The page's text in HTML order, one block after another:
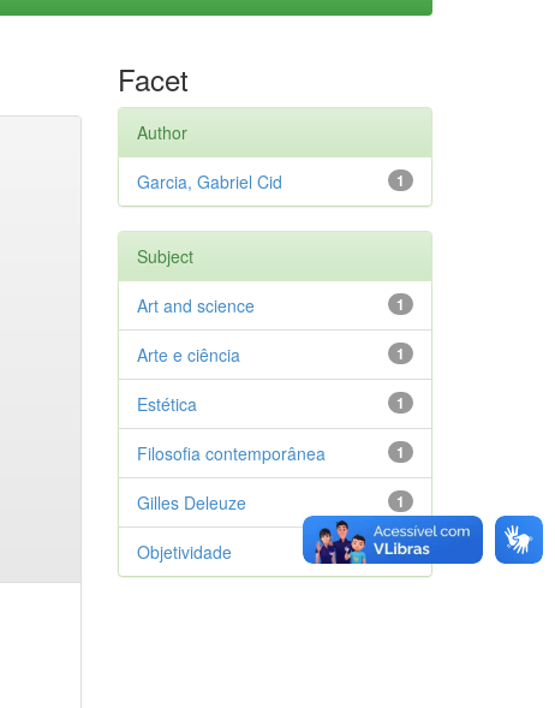
Facet
Author
1
Garcia, Gabriel Cid
Subject
1
Art and science
1
Arte e ciência
1
Estética
1
Filosofia contemporânea
1
Gilles Deleuze
1
Objetividade